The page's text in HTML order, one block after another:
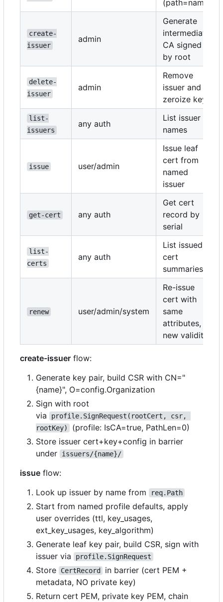
(path=name)
create-
issuer
admin
Generate
intermediate
CA signed
by root
delete-
issuer
admin
Remove
issuer and
zeroize key
list-
issuers
any auth
List issuer
names
issue user/admin
Issue leaf
cert from
named
issuer
get-cert any auth
Get cert
record by
serial
list-
certs
any auth
List issued
cert
summaries
renew user/admin/system
Re-issue
cert with
same
attributes,
new validity
create-issuer flow:
Generate key pair, build CSR with CN="
{name}", O=config.Organization
Sign with root
via
profile.SignRequest(rootCert, csr,
rootKey)
(profile: IsCA=true, PathLen=0)
Store issuer cert+key+config in barrier
under
issuers/{name}/
issue flow:
Look up issuer by name from
req.Path
Start from named profile defaults, apply
user overrides (ttl, key_usages,
ext_key_usages, key_algorithm)
Generate leaf key pair, build CSR, sign with
issuer via
profile.SignRequest
Store CertRecord
in barrier (cert PEM +
metadata, NO private key)
Return cert PEM, private key PEM, chain